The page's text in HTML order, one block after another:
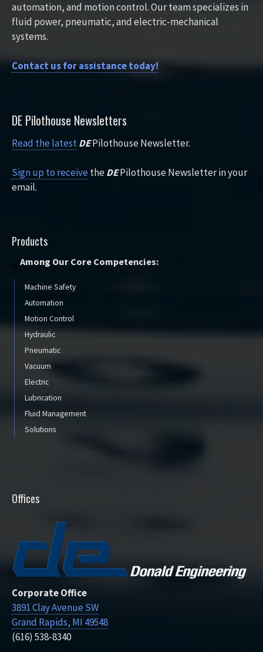
automation, and motion control. Our team specializes in
fluid power, pneumatic, and electric-mechanical
systems.
Contact us for assistance today!
DE Pilothouse Newsletters
Read the latestDEPilothouse Newsletter.
Sign up to receivetheDEPilothouse Newsletter in your
email.
Products
Among Our Core Competencies:
Machine Safety
Automation
Motion Control
Hydraulic
Pneumatic
Vacuum
Electric
Lubrication
Fluid Management
Solutions
Offices
Corporate Office
3891 Clay Avenue SW
Grand Rapids, MI 49548
(616) 538-8340